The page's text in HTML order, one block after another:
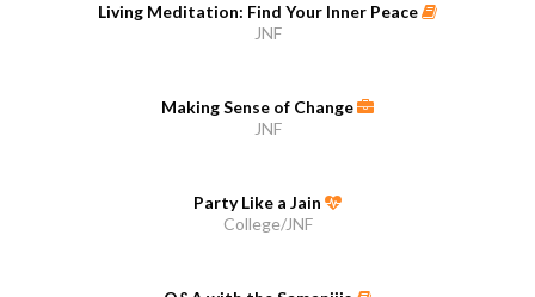
Living Meditation: Find Your Inner Peace
JNF
Making Sense of Change
JNF
Party Like a Jain
College/JNF